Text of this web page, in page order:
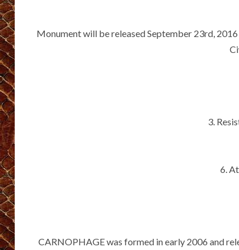
Monument will be released September 23rd,
3.
6.
CARNOPHAGE was formed in early 2006 and